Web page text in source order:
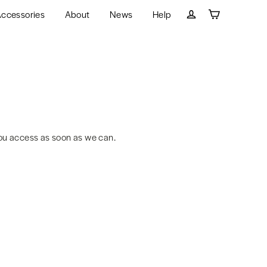
About News
Help
access as soon as we can.